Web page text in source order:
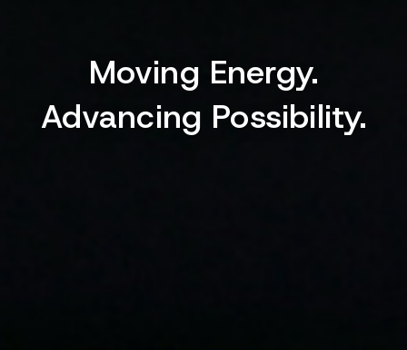
Moving Energy.
Advancing Possibility.